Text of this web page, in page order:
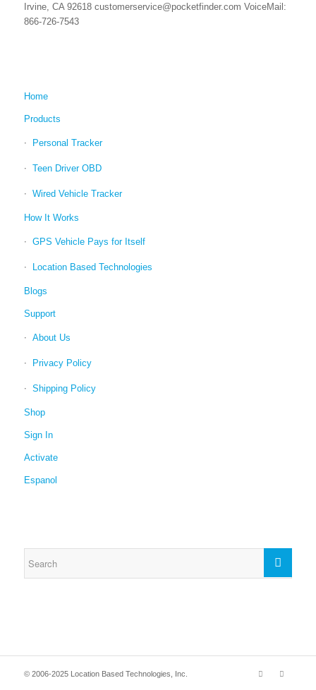
Irvine, CA 92618 customerservice@pocketfinder.com VoiceMail:
866-726-7543
Home
Products
Personal Tracker
Teen Driver OBD
Wired Vehicle Tracker
How It Works
GPS Vehicle Pays for Itself
Location Based Technologies
Blogs
Support
About Us
Privacy Policy
Shipping Policy
Shop
Sign In
Activate
Espanol
© 2006-2025 Location Based Technologies, Inc.